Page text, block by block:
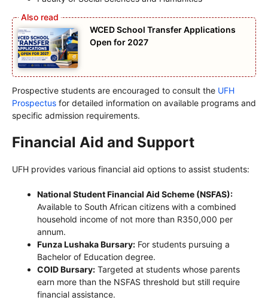
WCED School Transfer Applications
Open for 2027
Prospective students are encouraged to consult the UFH
Prospectus for detailed information on available programs and
specific admission requirements.
Financial Aid and Support
UFH provides various financial aid options to assist students:
National Student Financial Aid Scheme (NSFAS):
Available to South African citizens with a combined
household income of not more than R350,000 per
annum.
Funza Lushaka Bursary: For students pursuing a
Bachelor of Education degree.
COID Bursary: Targeted at students whose parents
earn more than the NSFAS threshold but still require
financial assistance.